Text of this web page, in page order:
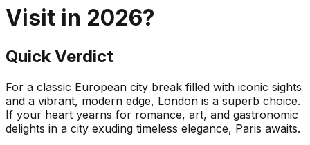
Visit in 2026?
Quick Verdict
For a classic European city break filled with iconic sights
and a vibrant, modern edge, London is a superb choice.
If your heart yearns for romance, art, and gastronomic
delights in a city exuding timeless elegance, Paris awaits.